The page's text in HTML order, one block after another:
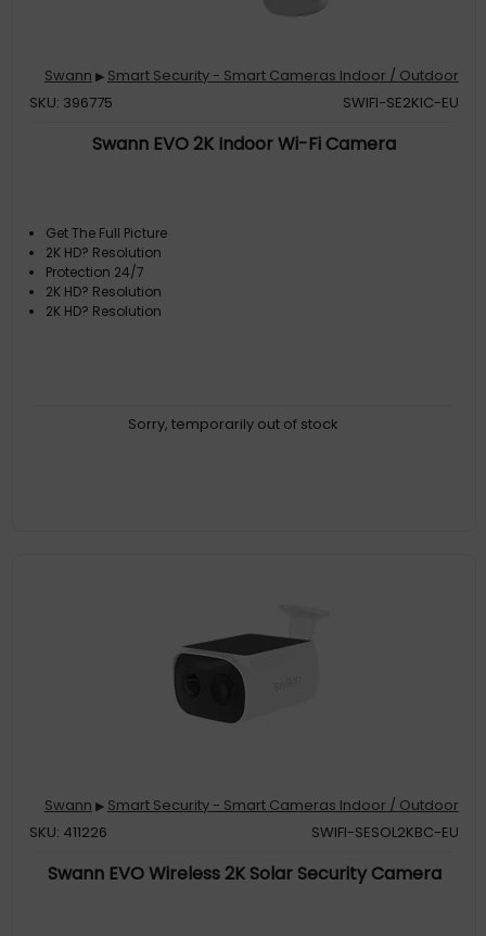
Swann ▶ Smart Security - Smart Cameras Indoor / Outdoor
SKU: 396775
SWIFI-SE2KIC-EU
Swann EVO​ 2K Indoor Wi-Fi Camera
Get The Full Picture
2K HD? Resolution
Protection 24/7
2K HD? Resolution
2K HD? Resolution
Sorry, temporarily out of stock
Swann ▶ Smart Security - Smart Cameras Indoor / Outdoor
SKU: 411226
SWIFI-SESOL2KBC-EU
Swann EVO Wireless 2K Solar Security Camera